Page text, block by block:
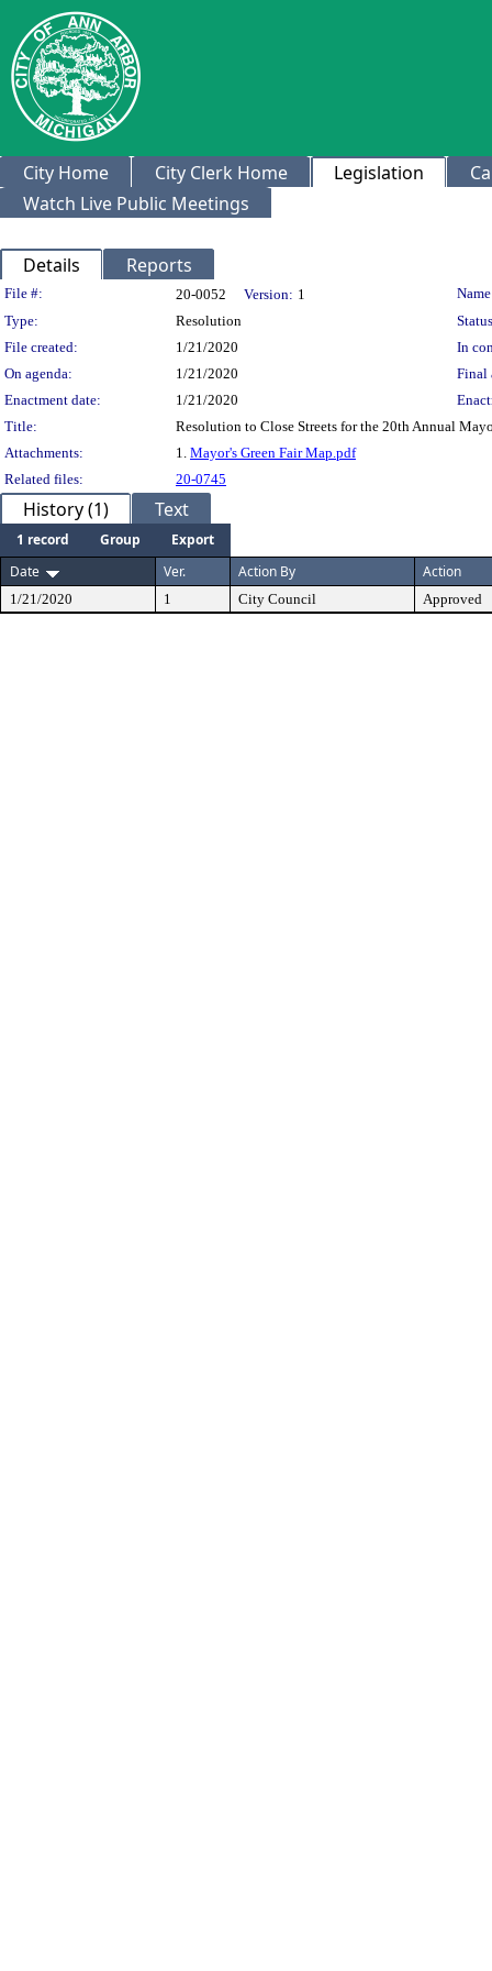
City Home City Clerk Home Legislation
Watch Live Public Meetings
Details Reports
Legislation Details
File #: 20-0052 Version: 1
Type:
Resolution
File created:
1/21/2020
In
On agenda:
1/21/2020
Final
Enactment date:
1/21/2020
Title:
Resolution to Close Streets for the 20th Annual
Attachments:
1. Mayor's Green Fair Map.pdf
Related files:
20-0745
History (1) Text
1 record Group
Export
Date
Ver. Action By Action
1/21/2020 1 City Council Approved